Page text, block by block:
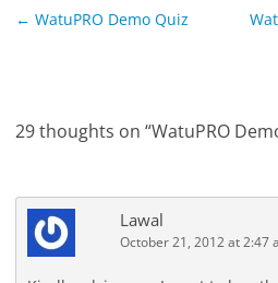
Post
← WatuPRO Demo Quiz
29 thoughts on “WatuPRO
Lawal
October 21, 2012 at 2:47